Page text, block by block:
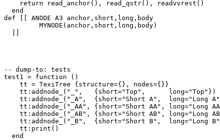
    return read_anchor(), read_qstr(), readvvrest()
  end
def [[ ANODE A3 anchor,short,long,body
         MYNODE(anchor,short,long,body)
-- dump-to: tests
test1 = function ()
    tt = TexiTree {structure={}, nodes={}}
    tt:addnode_("_",   {short="Top",      long="Top"})
tt:addnode_("_A",  {short="Short A",  long="Long
tt:addnode_("_AA", {short="Short AA", long="Long
tt:addnode_("_AB", {short="Short AB", long="Long
tt:addnode_("_B",  {short="Short B",  long="Long
    tt:print()
  end